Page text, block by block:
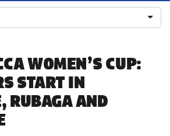
WOMEN’S CUP:
START IN
RUBAGA AND